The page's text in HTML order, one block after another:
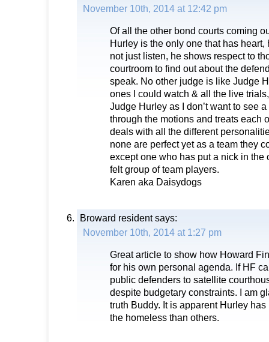
November 10th, 2014 at 12:42 pm
Of all the other bond courts coming
Hurley is the only one that has heart,
not just listen, he shows respect to
courtroom to find out about the
speak. No other judge is like Judge
ones I could watch & all the live
Judge Hurley as I don’t want to see
through the motions and treats each
deals with all the different
none are perfect yet as a team they
except one who has put a nick in the
felt group of team players.
Karen aka Daisydogs
Broward residentsays:
November 10th, 2014 at 1:27 pm
Great article to show how Howard
for his own personal agenda. If HF
public defenders to satellite
despite budgetary constraints. I am
truth Buddy. It is apparent Hurley
the homeless than others.